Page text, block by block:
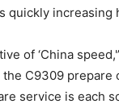
quickly
of ‘China
C9309
service is each